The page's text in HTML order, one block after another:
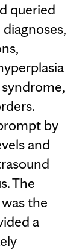
queried
by
and
The
the
a